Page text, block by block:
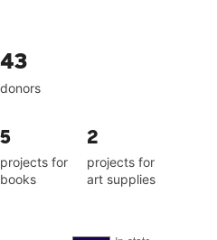
43
donors
5
projects for
books
2
projects for
art supplies